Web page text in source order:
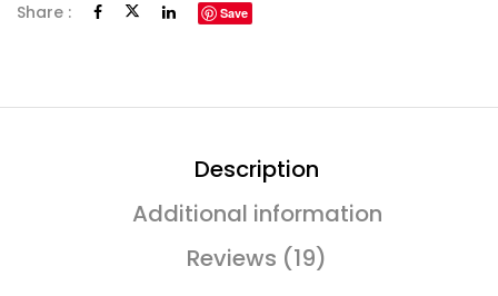
Share : Save
Description
Additional information
Reviews (19)